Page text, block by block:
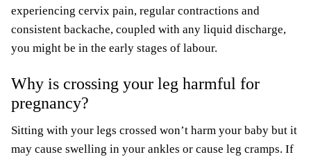
experiencing cervix pain, regular contractions and
consistent backache, coupled with any liquid discharge,
you might be in the early stages of labour.
Why is crossing your leg harmful for
pregnancy?
Sitting with your legs crossed won’t harm your baby but it
may cause swelling in your ankles or cause leg cramps. If